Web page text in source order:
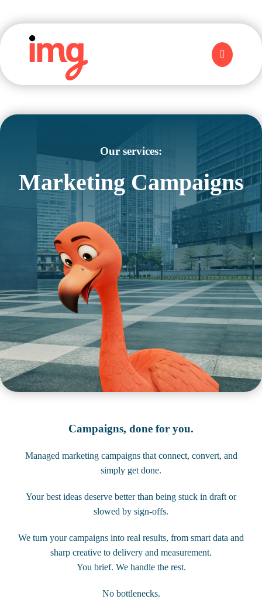
Our services:
Marketing Campaigns
Campaigns, done for you.
Managed marketing campaigns that connect, convert, and
simply get done.
Your best ideas deserve better than being stuck in draft or
slowed by sign-offs.
We turn your campaigns into real results, from smart data and
sharp creative to delivery and measurement.
You brief. We handle the rest.
No bottlenecks.